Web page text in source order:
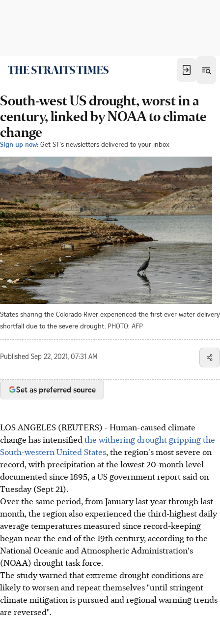
South-west US drought, worst in a
century, linked by NOAA to climate
change
Sign up now: Get ST's newsletters delivered to your inbox
States sharing the Colorado River experienced the first ever water delivery
shortfall due to the severe drought. PHOTO: AFP
Published Sep 22, 2021, 07:31 AM
Set as preferred source
LOS ANGELES (REUTERS) - Human-caused climate
change has intensified the withering drought gripping the
South-western United States, the region's most severe on
record, with precipitation at the lowest 20-month level
documented since 1895, a US government report said on
Tuesday (Sept 21).
Over the same period, from January last year through last
month, the region also experienced the third-highest daily
average temperatures measured since record-keeping
began near the end of the 19th century, according to the
National Oceanic and Atmospheric Administration's
(NOAA) drought task force.
The study warned that extreme drought conditions are
likely to worsen and repeat themselves "until stringent
climate mitigation is pursued and regional warming trends
are reversed".